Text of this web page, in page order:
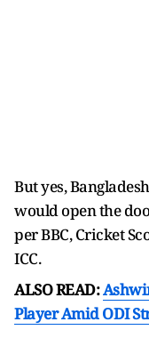
But yes,
would open the
per BBC, Cricket
ICC.
ALSO READ:
Player Amid ODI